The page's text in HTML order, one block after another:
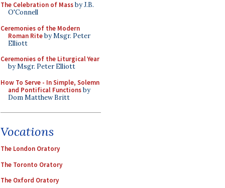
The Celebration of Massby J.B.
O'Connell
Ceremonies of the Modern
Roman Riteby Msgr. Peter
Elliott
Ceremonies of the Liturgical Year
by Msgr. Peter Elliott
How To Serve - In Simple, Solemn
and Pontifical Functionsby
Dom Matthew Britt
Vocations
The London Oratory
The Toronto Oratory
The Oxford Oratory